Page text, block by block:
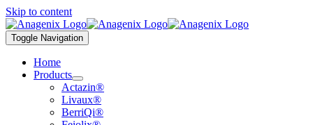
Skip to content
Toggle Navigation
Home
Products
Actazin®
Livaux®
BerriQi®